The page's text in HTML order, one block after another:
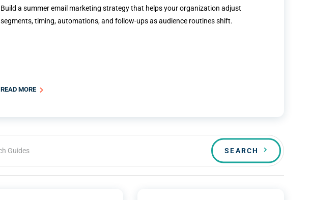
Build a summer email marketing strategy that helps your organization adjust
segments, timing, automations, and follow-ups as audience routines shift.
READ MORE
SEARCH